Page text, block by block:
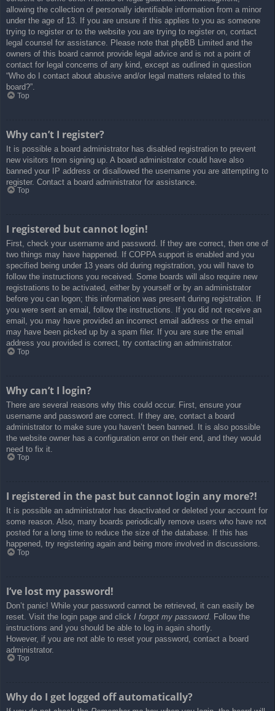
allowing the collection of personally identifiable information from a minor
under the age of 13. If you are unsure if this applies to you as someone
trying to register or to the website you are trying to register on, contact
legal counsel for assistance. Please note that phpBB Limited and the
owners of this board cannot provide legal advice and is not a point of
contact for legal concerns of any kind, except as outlined in question
“Who do I contact about abusive and/or legal matters related to this
board?”.
Top
Why can’t I register?
It is possible a board administrator has disabled registration to prevent
new visitors from signing up. A board administrator could have also
banned your IP address or disallowed the username you are attempting to
register. Contact a board administrator for assistance.
Top
I registered but cannot login!
First, check your username and password. If they are correct, then one of
two things may have happened. If COPPA support is enabled and you
specified being under 13 years old during registration, you will have to
follow the instructions you received. Some boards will also require new
registrations to be activated, either by yourself or by an administrator
before you can logon; this information was present during registration. If
you were sent an email, follow the instructions. If you did not receive an
email, you may have provided an incorrect email address or the email
may have been picked up by a spam filer. If you are sure the email
address you provided is correct, try contacting an administrator.
Top
Why can’t I login?
There are several reasons why this could occur. First, ensure your
username and password are correct. If they are, contact a board
administrator to make sure you haven’t been banned. It is also possible
the website owner has a configuration error on their end, and they would
need to fix it.
Top
I registered in the past but cannot login any more?!
It is possible an administrator has deactivated or deleted your account for
some reason. Also, many boards periodically remove users who have not
posted for a long time to reduce the size of the database. If this has
happened, try registering again and being more involved in discussions.
Top
I’ve lost my password!
Don’t panic! While your password cannot be retrieved, it can easily be
reset. Visit the login page and click I forgot my password. Follow the
instructions and you should be able to log in again shortly.
However, if you are not able to reset your password, contact a board
administrator.
Top
Why do I get logged off automatically?